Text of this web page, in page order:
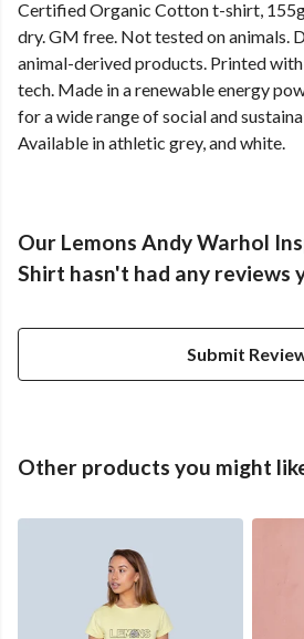
Certified Organic Cotton t-shirt,
dry. GM free. Not tested on animals.
animal-derived products. Printed
tech. Made in a renewable energy
for a wide range of social and
Available in athletic grey, and white.
Our Lemons Andy Warhol
Shirt hasn't had any reviews
Submit
Other products you might